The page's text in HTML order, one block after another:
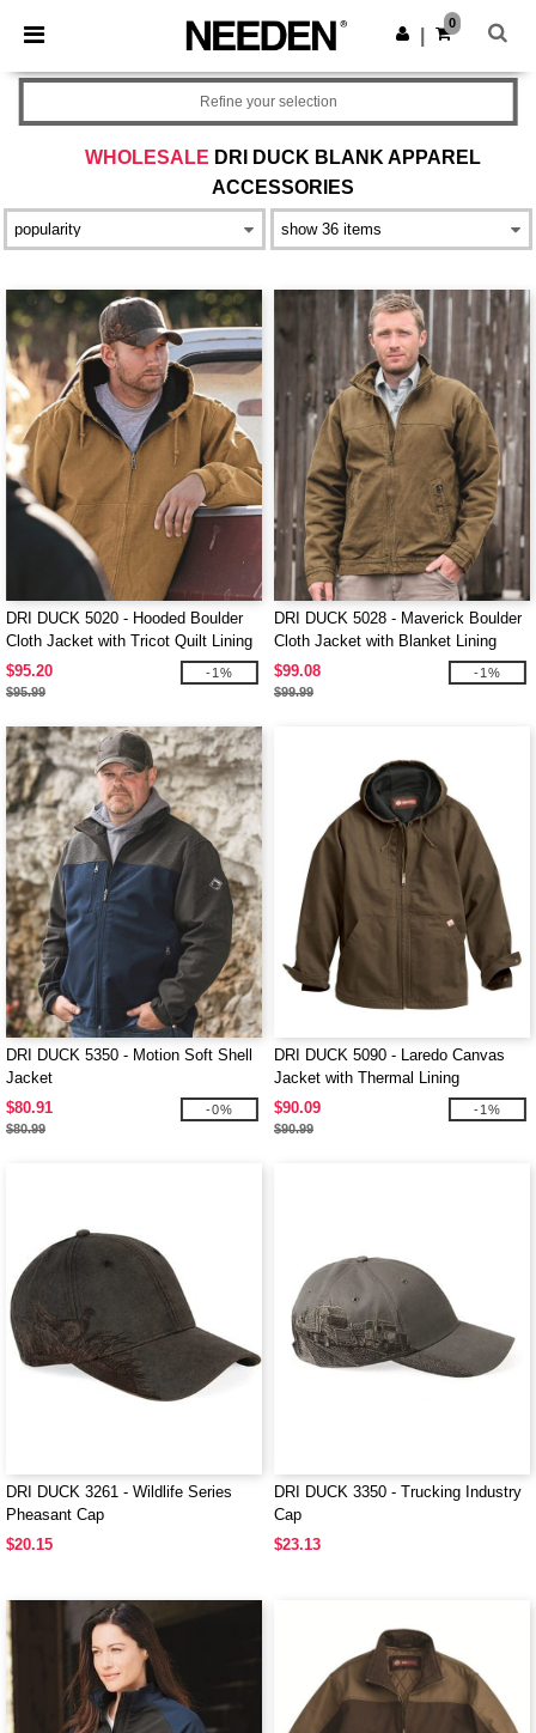
× Needen App
Better prices on app!
Get the app
0
WHOLESALE DRI DUCK BLANK APPAREL
ACCESSORIES
Refine your selection
DRI DUCK 5020 - Hooded Boulder
Cloth Jacket with Tricot Quilt Lining
$95.20
$95.99
-1%
DRI DUCK 5028 - Maverick Boulder
Cloth Jacket with Blanket Lining
$99.08
$99.99
-1%
DRI DUCK 5350 - Motion Soft Shell
Jacket
$80.91
$80.99
-0%
DRI DUCK 5090 - Laredo Canvas
Jacket with Thermal Lining
$90.09
$90.99
-1%
DRI DUCK 3261 - Wildlife Series
Pheasant Cap
$20.15
DRI DUCK 3350 - Trucking Industry
Cap
$23.13